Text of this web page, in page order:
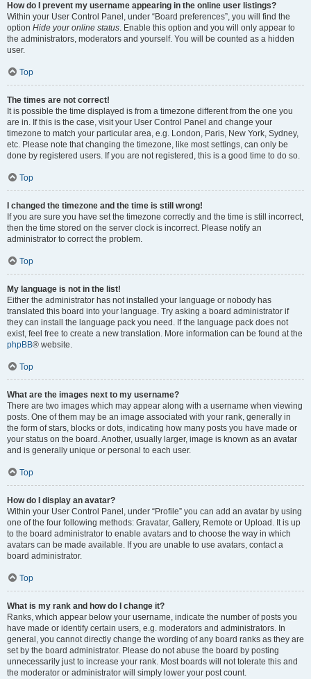
How do I prevent my username appearing in the online user listings?
Within your User Control Panel, under “Board preferences”, you will find the
option Hide your online status. Enable this option and you will only appear to
the administrators, moderators and yourself. You will be counted as a hidden
user.
Top
The times are not correct!
It is possible the time displayed is from a timezone different from the one you
are in. If this is the case, visit your User Control Panel and change your
timezone to match your particular area, e.g. London, Paris, New York, Sydney,
etc. Please note that changing the timezone, like most settings, can only be
done by registered users. If you are not registered, this is a good time to do so.
Top
I changed the timezone and the time is still wrong!
If you are sure you have set the timezone correctly and the time is still incorrect,
then the time stored on the server clock is incorrect. Please notify an
administrator to correct the problem.
Top
My language is not in the list!
Either the administrator has not installed your language or nobody has
translated this board into your language. Try asking a board administrator if
they can install the language pack you need. If the language pack does not
exist, feel free to create a new translation. More information can be found at the
phpBB® website.
Top
What are the images next to my username?
There are two images which may appear along with a username when viewing
posts. One of them may be an image associated with your rank, generally in
the form of stars, blocks or dots, indicating how many posts you have made or
your status on the board. Another, usually larger, image is known as an avatar
and is generally unique or personal to each user.
Top
How do I display an avatar?
Within your User Control Panel, under “Profile” you can add an avatar by using
one of the four following methods: Gravatar, Gallery, Remote or Upload. It is up
to the board administrator to enable avatars and to choose the way in which
avatars can be made available. If you are unable to use avatars, contact a
board administrator.
Top
What is my rank and how do I change it?
Ranks, which appear below your username, indicate the number of posts you
have made or identify certain users, e.g. moderators and administrators. In
general, you cannot directly change the wording of any board ranks as they are
set by the board administrator. Please do not abuse the board by posting
unnecessarily just to increase your rank. Most boards will not tolerate this and
the moderator or administrator will simply lower your post count.